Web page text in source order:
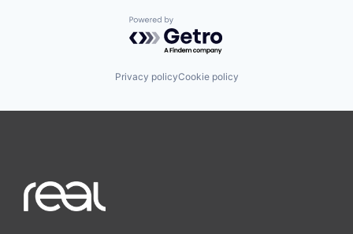
Powered by Getro.com
Privacy policyCookie policy